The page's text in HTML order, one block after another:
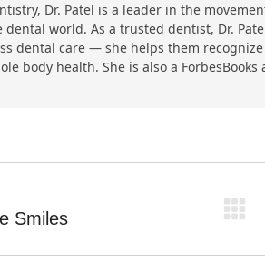
Dr. Patel is a leader in the
dental world. As a trusted dentist, Dr.
dental care — she helps them
body health. She is also a
Smiles